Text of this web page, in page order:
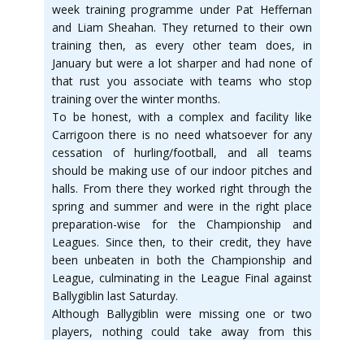
week training programme under Pat Heffernan
and Liam Sheahan. They returned to their own
training then, as every other team does, in
January but were a lot sharper and had none of
that rust you associate with teams who stop
training over the winter months.
To be honest, with a complex and facility like
Carrigoon there is no need whatsoever for any
cessation of hurling/football, and all teams
should be making use of our indoor pitches and
halls. From there they worked right through the
spring and summer and were in the right place
preparation-wise for the Championship and
Leagues. Since then, to their credit, they have
been unbeaten in both the Championship and
League, culminating in the League Final against
Ballygiblin last Saturday.
Although Ballygiblin were missing one or two
players, nothing could take away from this